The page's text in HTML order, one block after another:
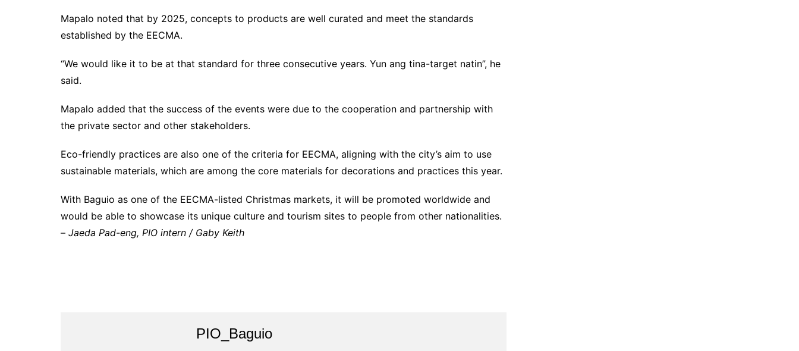
Mapalo noted that by 2025, concepts to products are well curated and meet the standards
established by the EECMA.
“We would like it to be at that standard for three consecutive years. Yun ang tina-target natin”, he
said.
Mapalo added that the success of the events were due to the cooperation and partnership with
the private sector and other stakeholders.
Eco-friendly practices are also one of the criteria for EECMA, aligning with the city’s aim to use
sustainable materials, which are among the core materials for decorations and practices this year.
With Baguio as one of the EECMA-listed Christmas markets, it will be promoted worldwide and
would be able to showcase its unique culture and tourism sites to people from other nationalities.
– Jaeda Pad-eng, PIO intern / Gaby Keith
PIO_Baguio